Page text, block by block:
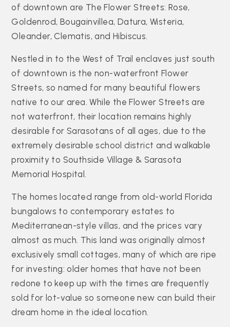
of downtown are The Flower Streets: Rose,
Goldenrod, Bougainvillea, Datura, Wisteria,
Oleander, Clematis, and Hibiscus.
Nestled in to the West of Trail enclaves just south
of downtown is the non-waterfront Flower
Streets, so named for many beautiful flowers
native to our area. While the Flower Streets are
not waterfront, their location remains highly
desirable for Sarasotans of all ages, due to the
extremely desirable school district and walkable
proximity to Southside Village & Sarasota
Memorial Hospital.
The homes located range from old-world Florida
bungalows to contemporary estates to
Mediterranean-style villas, and the prices vary
almost as much. This land was originally almost
exclusively small cottages, many of which are ripe
for investing: older homes that have not been
redone to keep up with the times are frequently
sold for lot-value so someone new can build their
dream home in the ideal location.